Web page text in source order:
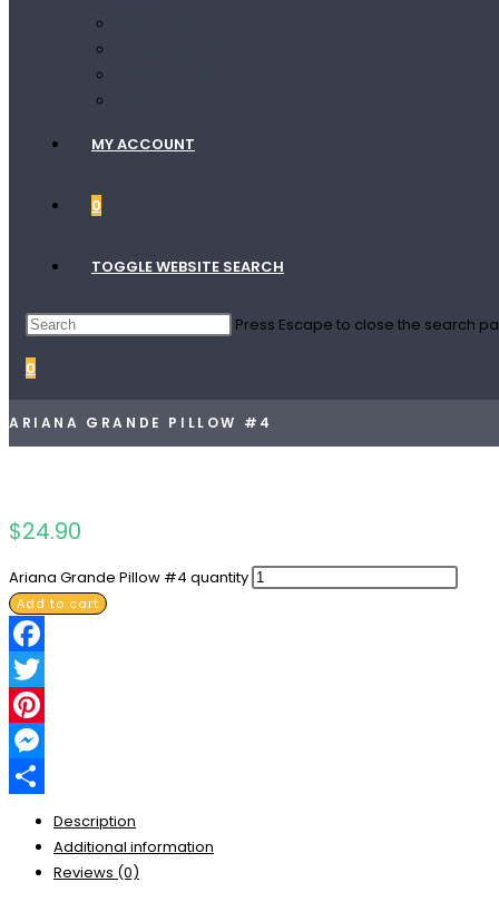
MY ACCOUNT
0
TOGGLE WEBSITE SEARCH
Press Escape to close the search
0
ARIANA GRANDE PILLOW #4
$24.90
Ariana Grande Pillow #4 quantity
Add to cart
Facebook
Twitter
Pinterest
Messenger
Description
Additional information
Reviews (0)